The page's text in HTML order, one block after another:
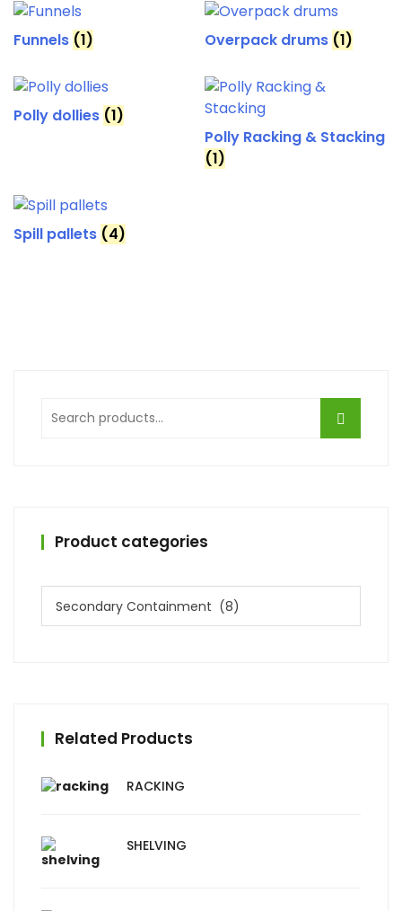
Funnels (1) Overpack drums (1)
Polly dollies (1)
Polly Racking & Stacking
(1)
Spill pallets (4)
for:
Product categories
Related Products
RACKING
SHELVING